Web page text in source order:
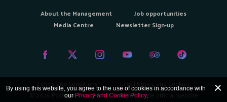
About the Management
Job opportunities
Media Centre
Newsletter Sign-up
Terms and Conditions
Legal Notice and Cookies
© 2026 Postojna Cave Park - Welcome to the official website
By using this website, you agree to the use of cookies in accordance with
our Privacy and Cookie Policy.